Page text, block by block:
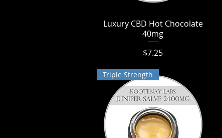
Quick View
Luxury CBD Hot Chocolate
40mg
Price
$7.25
Triple Strength